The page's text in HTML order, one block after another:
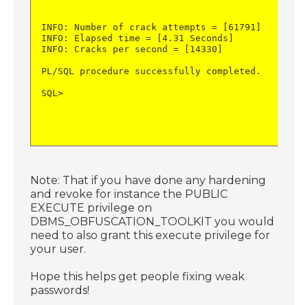
INFO: Number of crack attempts = [61791]
INFO: Elapsed time = [4.31 Seconds]
INFO: Cracks per second = [14330]
PL/SQL procedure successfully completed.
SQL>
Note: That if you have done any hardening
and revoke for instance the PUBLIC
EXECUTE privilege on
DBMS_OBFUSCATION_TOOLKIT you would
need to also grant this execute privilege for
your user.
Hope this helps get people fixing weak
passwords!